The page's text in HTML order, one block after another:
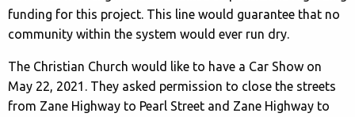
funding for this project. This line would guarantee that no
community within the system would ever run dry.
The Christian Church would like to have a Car Show on
May 22, 2021. They asked permission to close the streets
from Zane Highway to Pearl Street and Zane Highway to